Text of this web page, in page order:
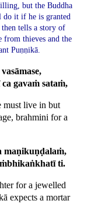
but the Buddha
do it if he is granted
then tells a story of
from thieves and the
Puṇṇikā.
gavaṁ sataṁ,
must live in but
brahmini for a
maṇikuṇḍalaṁ,
ti.
for a jewelled
expects a mortar